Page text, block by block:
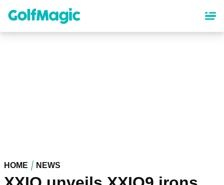
content
HOME NEWS